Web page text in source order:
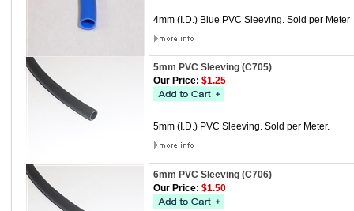
4mm (I.D.) Blue PVC Sleeving. Sold per Meter
5mm PVC Sleeving (C705)
Our Price: $1.25
5mm (I.D.) PVC Sleeving. Sold per Meter.
6mm PVC Sleeving (C706)
Our Price: $1.50